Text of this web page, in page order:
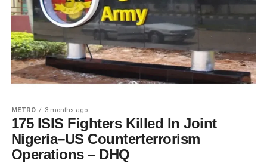
METRO 3 months ago
175 ISIS Fighters Killed In Joint
Nigeria–US Counterterrorism
Operations – DHQ